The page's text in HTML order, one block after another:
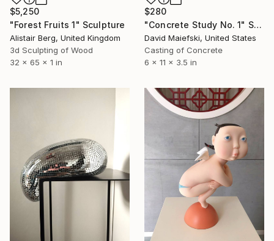
$5,250
"Forest Fruits 1" Sculpture
Alistair Berg, United Kingdom
3d Sculpting of Wood
32 x 65 x 1 in
$280
"Concrete Study No. 1" Sculpture
David Maiefski, United States
Casting of Concrete
6 x 11 x 3.5 in